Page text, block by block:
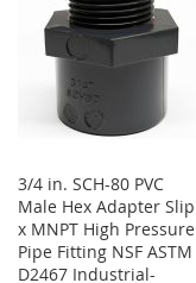
3/4 in. SCH-80 PVC
Male Hex Adapter Slip
x MNPT High Pressure
Pipe Fitting NSF ASTM
D2467 Industrial-